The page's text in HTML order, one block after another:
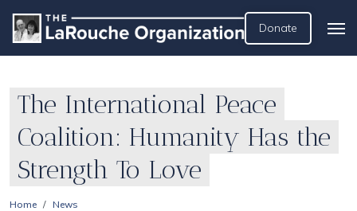
Donate
The International Peace
Coalition: Humanity Has the
Strength To Love
Home
News